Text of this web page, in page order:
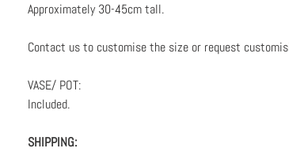
Approximately 30-45cm tall.
Contact us to customise the size or request
VASE/ POT:
Included.
SHIPPING: